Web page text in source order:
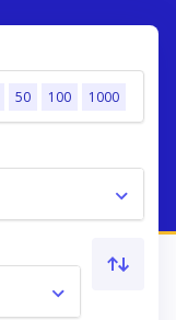
50 100 1000